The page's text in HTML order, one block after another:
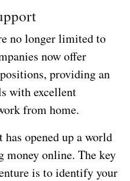
no longer limited to
now offer
providing an
with excellent
from home.
opened up a world
online. The key
is to identify your